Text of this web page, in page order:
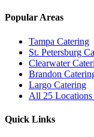
Popular Areas
Tampa Catering
St. Petersburg
Clearwater
Brandon
Largo Catering
All 25
Quick Links